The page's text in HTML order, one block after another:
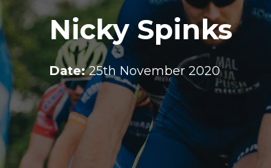
Nicky Spinks
Date:25th November 2020